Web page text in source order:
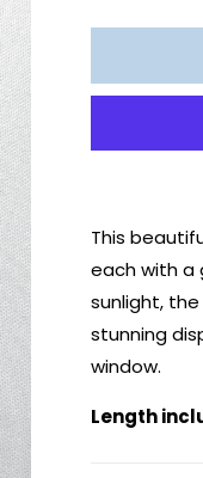
for
Fairy
This
each with a
sunlight,
stunning
window.
Length